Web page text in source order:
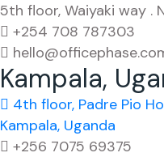
5th floor, Waiyaki way .
+254 708 787303
Kampala,
4th floor, Padre Pio
Kampala, Uganda
+256 7075 69375